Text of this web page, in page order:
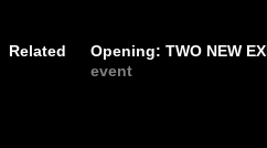
Related
Opening: TWO NEW
event